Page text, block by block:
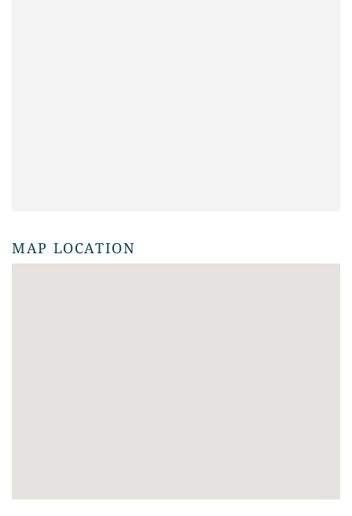
MAP LOCATION